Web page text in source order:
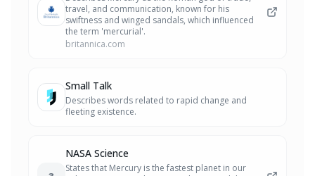
travel, and communication, known for his
swiftness and winged sandals, which influenced
the term 'mercurial'.
britannica.com
Small Talk
Describes words related to rapid change and
fleeting existence.
NASA Science
States that Mercury is the fastest planet in our